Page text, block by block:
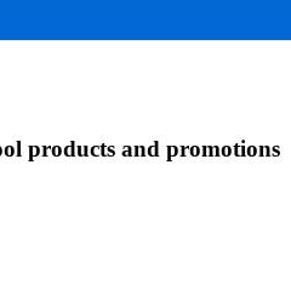
products and promotions